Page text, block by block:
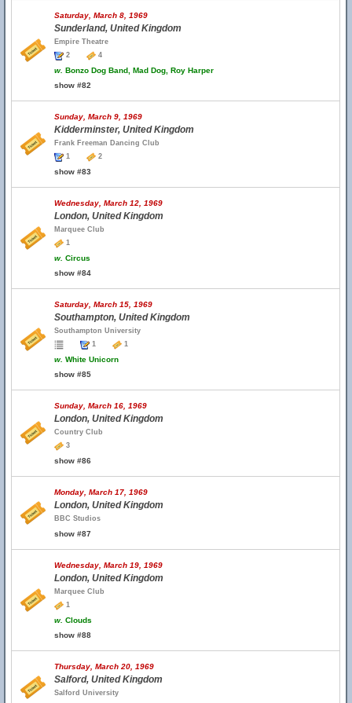
Saturday, March 8, 1969
Sunderland, United Kingdom
Empire Theatre
2
4
w. Bonzo Dog Band, Mad Dog, Roy Harper
show #82
Sunday, March 9, 1969
Kidderminster, United Kingdom
Frank Freeman Dancing Club
1
2
show #83
Wednesday, March 12, 1969
London, United Kingdom
Marquee Club
1
w. Circus
show #84
Saturday, March 15, 1969
Southampton, United Kingdom
Southampton University
1
1
w. White Unicorn
show #85
Sunday, March 16, 1969
London, United Kingdom
Country Club
3
show #86
Monday, March 17, 1969
London, United Kingdom
BBC Studios
show #87
Wednesday, March 19, 1969
London, United Kingdom
Marquee Club
1
w. Clouds
show #88
Thursday, March 20, 1969
Salford, United Kingdom
Salford University